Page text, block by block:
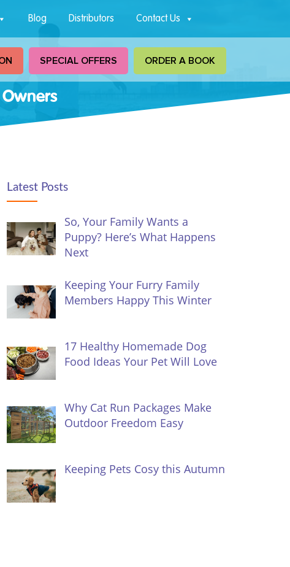
Blog Distributors Contact Us
SPECIAL OFFERS ORDER A BOOK
Latest Posts
So, Your Family Wants a
Puppy? Here’s What Happens
Next
Keeping Your Furry Family
Members Happy This Winter
17 Healthy Homemade Dog
Food Ideas Your Pet Will Love
Why Cat Run Packages Make
Outdoor Freedom Easy
Keeping Pets Cosy this Autumn